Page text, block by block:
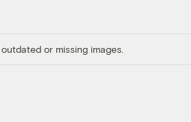
or missing images.